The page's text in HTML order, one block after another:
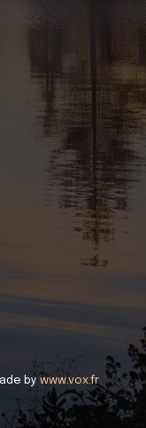
by www.vox.fr